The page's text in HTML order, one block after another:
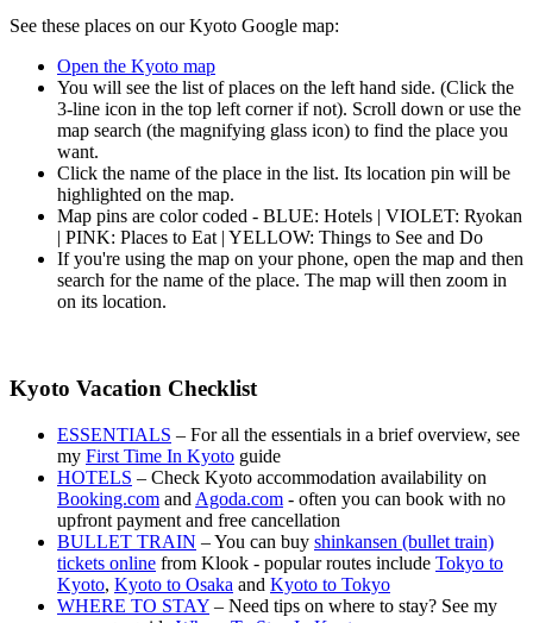
See these places on our Kyoto Google map:
Open the Kyoto map
You will see the list of places on the left hand side. (Click the
3-line icon in the top left corner if not). Scroll down or use the
map search (the magnifying glass icon) to find the place you
want.
Click the name of the place in the list. Its location pin will be
highlighted on the map.
Map pins are color coded - BLUE: Hotels | VIOLET: Ryokan
| PINK: Places to Eat | YELLOW: Things to See and Do
If you're using the map on your phone, open the map and then
search for the name of the place. The map will then zoom in
on its location.
Kyoto Vacation Checklist
ESSENTIALS – For all the essentials in a brief overview, see
my First Time In Kyoto guide
HOTELS – Check Kyoto accommodation availability on
Booking.com and Agoda.com - often you can book with no
upfront payment and free cancellation
BULLET TRAIN – You can buy shinkansen (bullet train)
tickets online from Klook - popular routes include Tokyo to
Kyoto, Kyoto to Osaka and Kyoto to Tokyo
WHERE TO STAY – Need tips on where to stay? See my